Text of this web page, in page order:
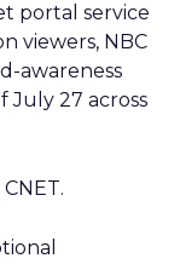
portal service
viewers, NBC
awareness
July 27 across